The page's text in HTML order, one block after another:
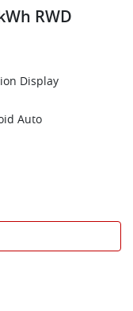
RWD
Display
Auto